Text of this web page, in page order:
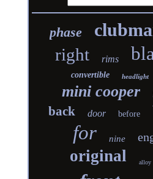
phase
right rims
convertible headlight
mini cooper
back door before
for nine
original alloy